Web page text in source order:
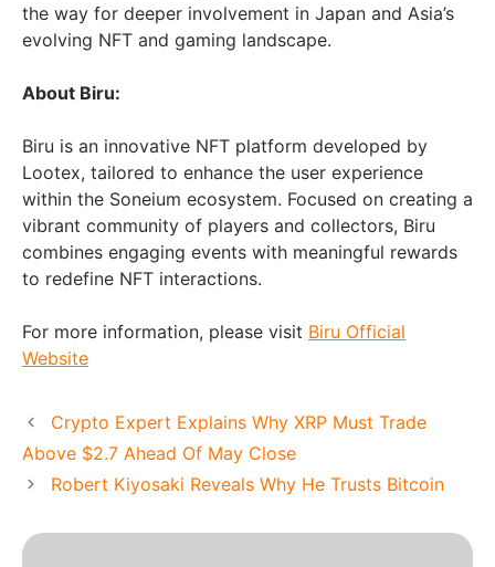
the way for deeper involvement in Japan and Asia’s
evolving NFT and gaming landscape.
About Biru:
Biru is an innovative NFT platform developed by
Lootex, tailored to enhance the user experience
within the Soneium ecosystem. Focused on creating a
vibrant community of players and collectors, Biru
combines engaging events with meaningful rewards
to redefine NFT interactions.
For more information, please visit Biru Official
Website
Crypto Expert Explains Why XRP Must Trade
Above $2.7 Ahead Of May Close
Robert Kiyosaki Reveals Why He Trusts Bitcoin